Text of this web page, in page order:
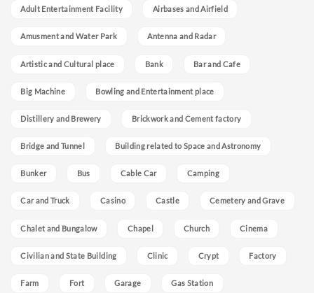
Adult Entertainment Facility Airbases and Airfield
Amusment and Water Park Antenna and Radar
Artistic and Cultural place Bank Bar and Cafe
Big Machine Bowling and Entertainment place
Distillery and Brewery Brickwork and Cement factory
Bridge and Tunnel Building related to Space and Astronomy
Bunker Bus Cable Car Camping
Car and Truck Casino Castle Cemetery and Grave
Chalet and Bungalow Chapel Church Cinema
Civilian and State Building Clinic Crypt Factory
Farm Fort Garage Gas Station